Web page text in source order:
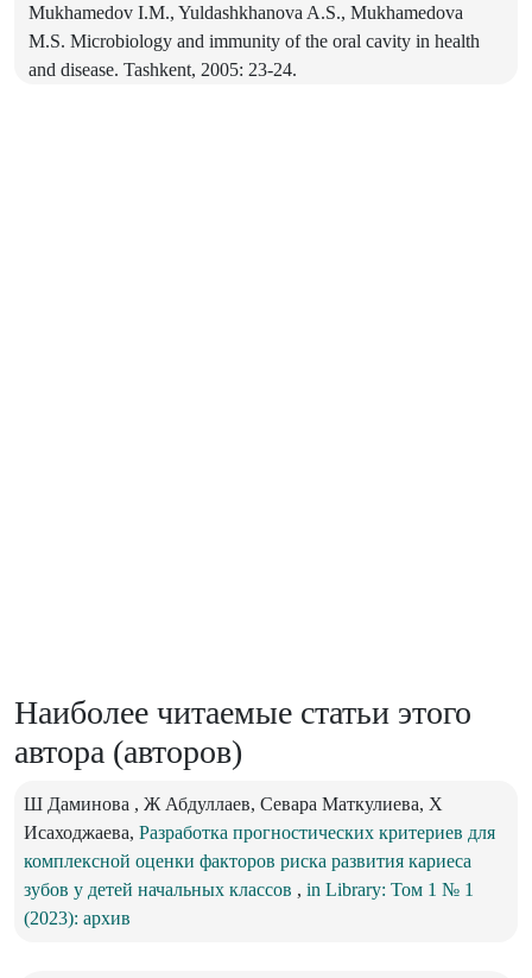
Mukhamedov I.M., Yuldashkhanova A.S., Mukhamedova
M.S. Microbiology and immunity of the oral cavity in health
and disease. Tashkent, 2005: 23-24.
Наиболее читаемые статьи этого
автора (авторов)
Ш Даминова , Ж Абдуллаев, Севара Маткулиева, Х
Исаходжаева, Разработка прогностических критериев для
комплексной оценки факторов риска развития кариеса
зубов у детей начальных классов , in Library: Том 1 № 1
(2023): архив